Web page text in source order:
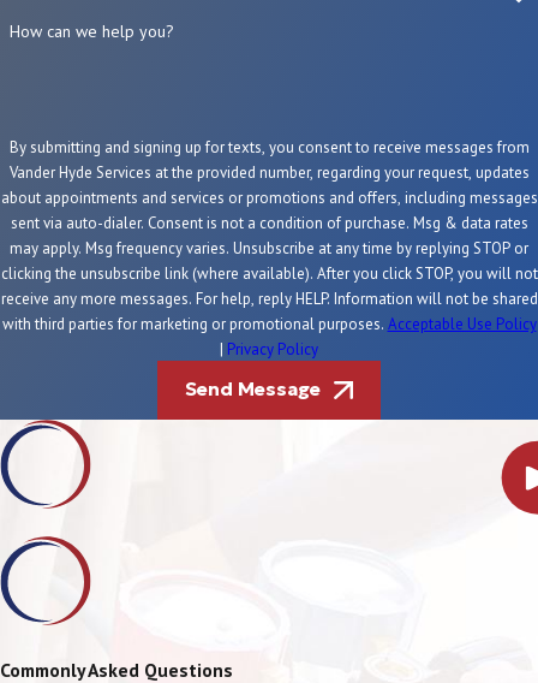
How can we help you?
By submitting and signing up for texts, you consent to receive messages from
Vander Hyde Services at the provided number, regarding your request, updates
about appointments and services or promotions and offers, including messages
sent via auto-dialer. Consent is not a condition of purchase. Msg & data rates
may apply. Msg frequency varies. Unsubscribe at any time by replying STOP or
clicking the unsubscribe link (where available). After you click STOP, you will not
receive any more messages. For help, reply HELP. Information will not be shared
with third parties for marketing or promotional purposes. Acceptable Use Policy
| Privacy Policy
Send Message
Commonly Asked Questions